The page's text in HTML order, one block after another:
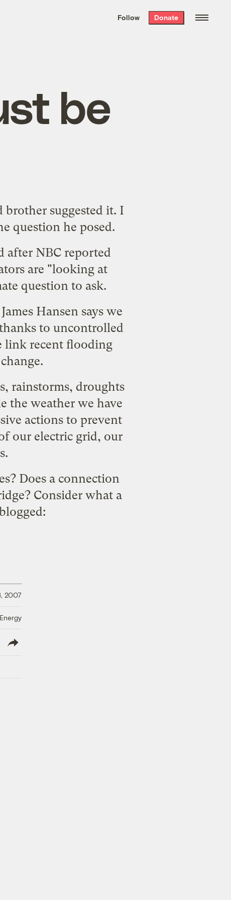
the week’s best
. Delivered free every
Follow Donate
be
suggested it. I
question he posed.
after NBC reported
are "looking at
question to ask.
Hansen says we
to uncontrolled
link recent flooding
rainstorms, droughts
the weather we have
actions to prevent
our electric grid, our
Does a connection
Consider what a
:
2007